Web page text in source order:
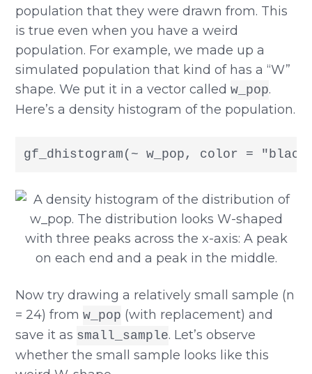
population that they were drawn from. This
is true even when you have a weird
population. For example, we made up a
simulated population that kind of has a “W”
shape. We put it in a vector calledw_pop.
Here’s a density histogram of the population.
gf_dhistogram(~ w_pop, color =
Now try drawing a relatively small sample (n
= 24) fromw_pop (with replacement) and
save it as small_sample. Let’s observe
whether the small sample looks like this